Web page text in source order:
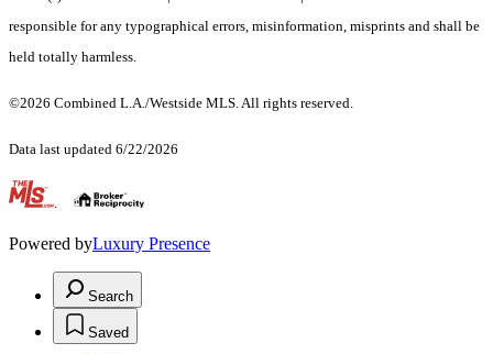
responsible for any typographical errors, misinformation, misprints and shall be
held totally harmless.
©2026 Combined L.A./Westside MLS. All rights reserved.
Data last updated 6/22/2026
.
Powered byLuxury Presence
Search
Saved